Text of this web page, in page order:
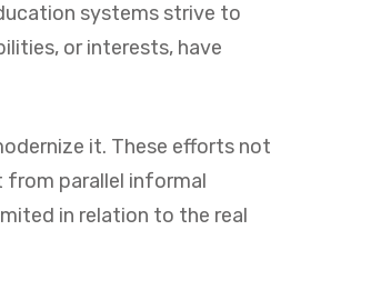
systems strive to
or interests, have
it. These efforts not
from parallel informal
in relation to the real